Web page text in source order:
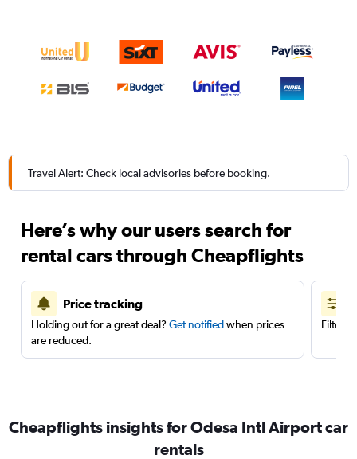
Travel Alert: Check local advisories before booking.
Here’s why our users search for
rental cars through Cheapflights
Price tracking
Holding out for a great deal? Get notifiedwhen prices
are reduced.
Filter
Cheapflights insights for Odesa Intl Airport car
rentals